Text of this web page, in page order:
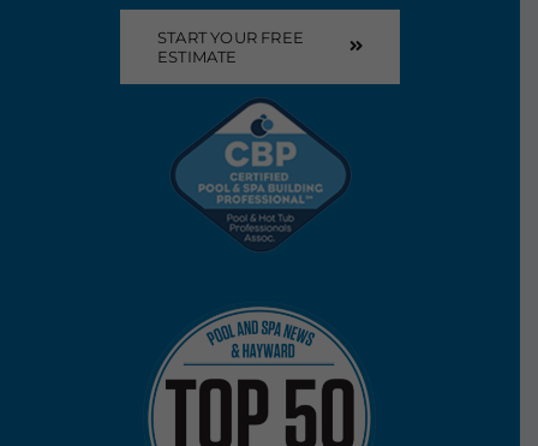
START YOUR FREE
ESTIMATE